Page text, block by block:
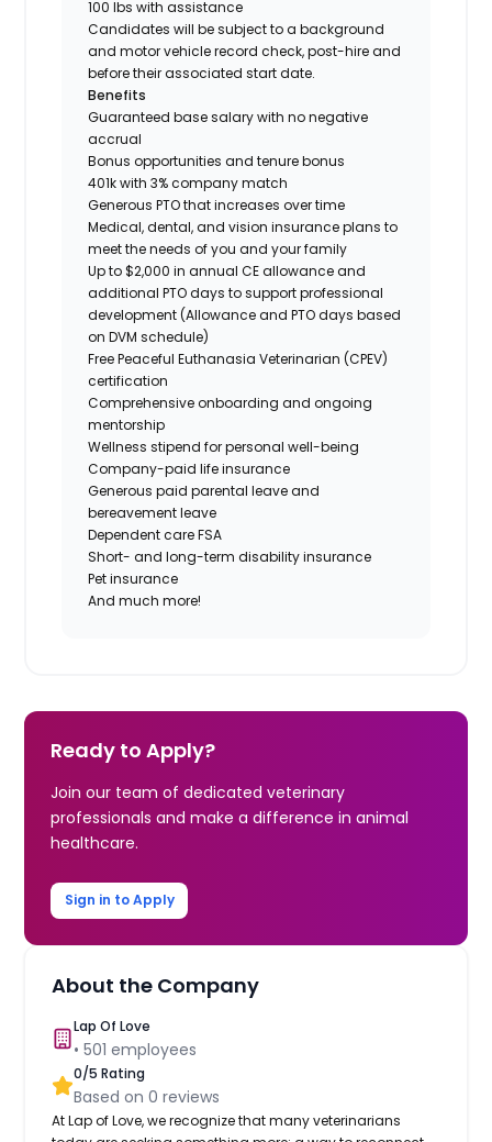
100 lbs with assistance
Candidates will be subject to a background
and motor vehicle record check, post-hire and
before their associated start date.
Benefits
Guaranteed base salary with no negative
accrual
Bonus opportunities and tenure bonus
401k with 3% company match
Generous PTO that increases over time
Medical, dental, and vision insurance plans to
meet the needs of you and your family
Up to $2,000 in annual CE allowance and
additional PTO days to support professional
development (Allowance and PTO days based
on DVM schedule)
Free Peaceful Euthanasia Veterinarian (CPEV)
certification
Comprehensive onboarding and ongoing
mentorship
Wellness stipend for personal well-being
Company-paid life insurance
Generous paid parental leave and
bereavement leave
Dependent care FSA
Short- and long-term disability insurance
Pet insurance
And much more!
Ready to Apply?
Join our team of dedicated veterinary
professionals and make a difference in animal
healthcare.
Sign in to Apply
About the Company
Lap Of Love
•501 employees
0/5 Rating
Based on0 reviews
At Lap of Love, we recognize that many veterinarians